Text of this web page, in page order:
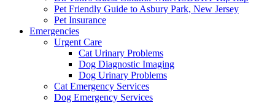
Pet Friendly Guide to Asbury Park, New Jersey
Pet Insurance
Emergencies
Urgent Care
Cat Urinary Problems
Dog Diagnostic Imaging
Dog Urinary Problems
Cat Emergency Services
Dog Emergency Services